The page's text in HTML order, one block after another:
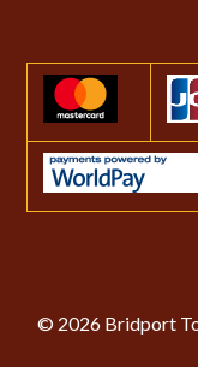
© 2026 Bridport